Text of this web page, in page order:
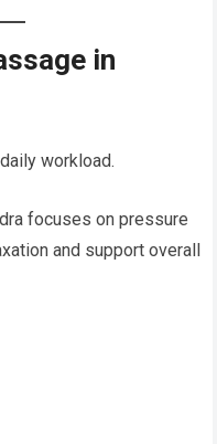
in
workload.
focuses on pressure
and support overall